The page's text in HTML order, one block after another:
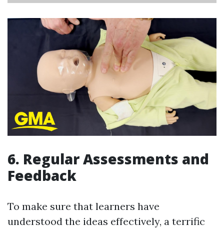
6. Regular Assessments and
Feedback
To make sure that learners have
understood the ideas effectively, a terrific